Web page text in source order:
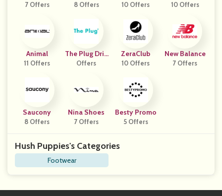
M HAP
7 Offers 8 Offers 10 Offers 10 Offers
Animal
11 Offers
The Plug Drin
K
Offers
ZeraClub
10 Offers
New Balance
7 Offers
Saucony
8 Offers
Nina Shoes
7 Offers
Besty Promo
5 Offers
Hush Puppies's Categories
Footwear